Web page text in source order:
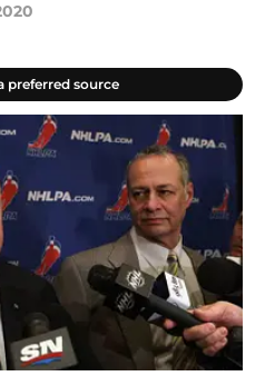
preferred source